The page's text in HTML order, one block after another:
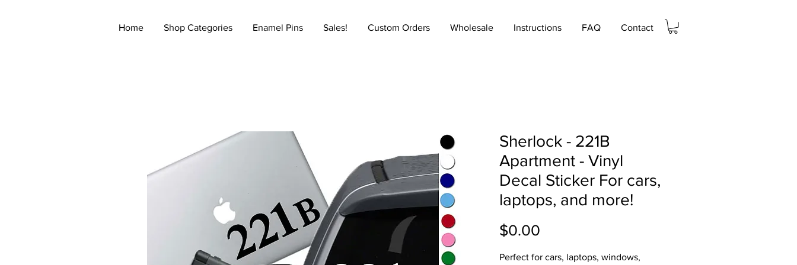
Home Shop Categories Enamel Pins Sales! Custom Orders Wholesale Instructions FAQ Contact
Sherlock - 221B
Apartment - Vinyl
Decal Sticker For cars,
laptops, and more!
$0.00
Perfect for cars, laptops, windows,